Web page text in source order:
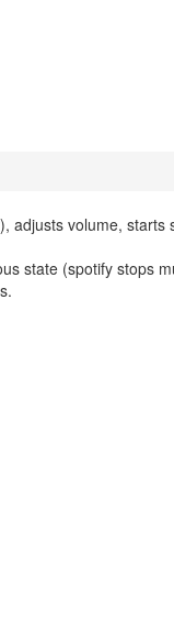
volume, starts
state (spotify stops